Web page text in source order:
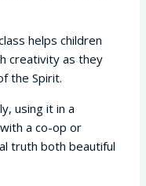
helps children
creativity as they
the Spirit.
using it in a
a co-op or
truth both beautiful